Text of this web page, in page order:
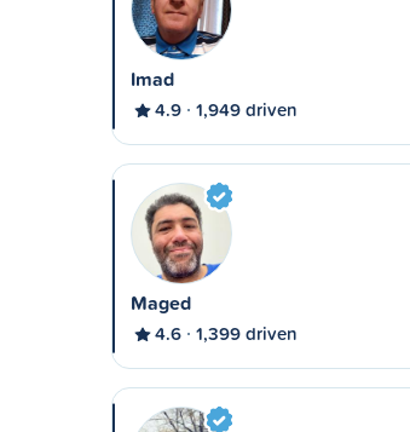
Imad
4.9 1,949 driven
Maged
4.6 1,399 driven